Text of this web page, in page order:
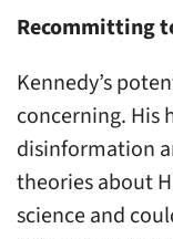
Recommitting
Kennedy’s
concerning. His
disinformation
theories about
science and